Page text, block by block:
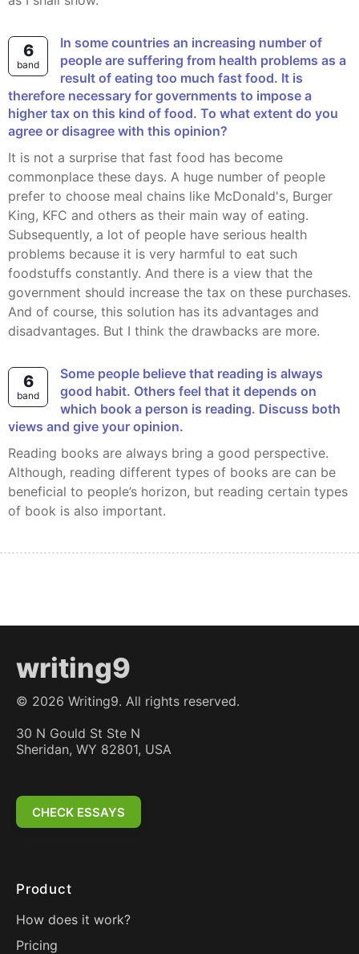
6
band
In some countries an increasing number of
people are suffering from health problems as a
result of eating too much fast food. It is
therefore necessary for governments to impose a
higher tax on this kind of food. To what extent do you
agree or disagree with this opinion?
It is not a surprise that fast food has become
commonplace these days. A huge number of people
prefer to choose meal chains like McDonald's, Burger
King, KFC and others as their main way of eating.
Subsequently, a lot of people have serious health
problems because it is very harmful to eat such
foodstuffs constantly. And there is a view that the
government should increase the tax on these purchases.
And of course, this solution has its advantages and
disadvantages. But I think the drawbacks are more.
6
band
Some people believe that reading is always
good habit. Others feel that it depends on
which book a person is reading. Discuss both
views and give your opinion.
Reading books are always bring a good perspective.
Although, reading different types of books are can be
beneficial to people’s horizon, but reading certain types
of book is also important.
writing9
© 2026 Writing9. All rights reserved.
30 N Gould St Ste N
Sheridan, WY 82801, USA
CHECK ESSAYS
Product
How does it work?
Pricing